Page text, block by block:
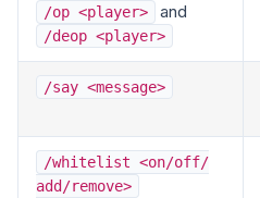
/op <player> and
/deop <player>
/say <message>
/whitelist <on/off/
add/remove>